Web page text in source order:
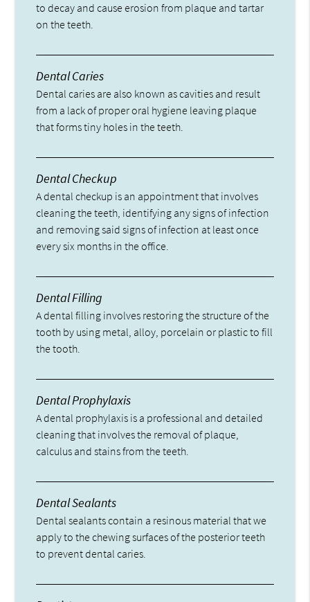
to decay and cause erosion from plaque and tartar
on the teeth.
Dental Caries
Dental caries are also known as cavities and result
from a lack of proper oral hygiene leaving plaque
that forms tiny holes in the teeth.
Dental Checkup
A dental checkup is an appointment that involves
cleaning the teeth, identifying any signs of infection
and removing said signs of infection at least once
every six months in the office.
Dental Filling
A dental filling involves restoring the structure of the
tooth by using metal, alloy, porcelain or plastic to fill
the tooth.
Dental Prophylaxis
A dental prophylaxis is a professional and detailed
cleaning that involves the removal of plaque,
calculus and stains from the teeth.
Dental Sealants
Dental sealants contain a resinous material that we
apply to the chewing surfaces of the posterior teeth
to prevent dental caries.